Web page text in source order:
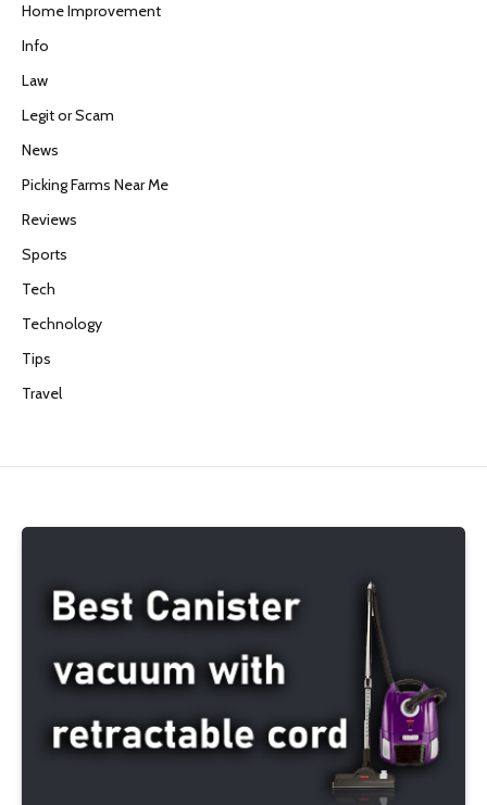
Home Improvement
Info
Law
Legit or Scam
News
Picking Farms Near Me
Reviews
Sports
Tech
Technology
Tips
Travel